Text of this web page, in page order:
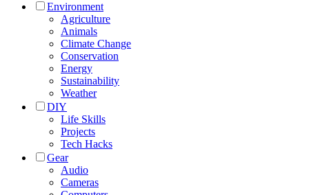
Environment
Agriculture
Animals
Climate Change
Conservation
Energy
Sustainability
Weather
DIY
Life Skills
Projects
Tech Hacks
Gear
Audio
Cameras